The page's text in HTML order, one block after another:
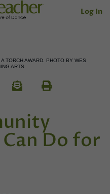
Log In
TORCH AWARD. PHOTO BY WES
ARTS
Do for